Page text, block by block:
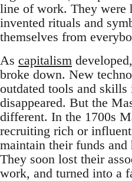
line of work. They were
invented rituals and
themselves from
As capitalism
broke down. New
outdated tools and
disappeared. But the
different. In the 1700s
recruiting rich or
maintain their funds and
They soon lost their
work, and turned into a